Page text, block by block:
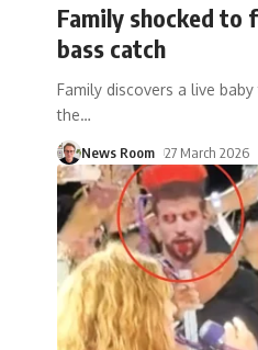
Family shocked to
bass catch
Family discovers a live
the…
News Room 27 March 2026